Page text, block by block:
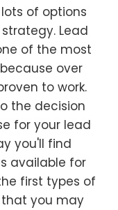
of options
Lead
of the most
over
to work.
the decision
for your lead
you'll find
available for
first types of
you may